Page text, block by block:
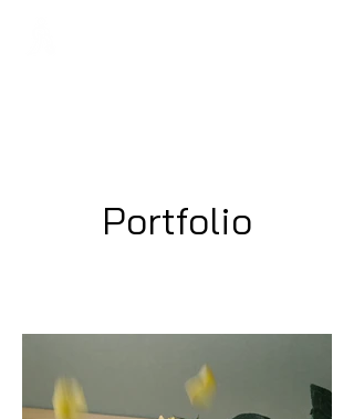
Portfolio